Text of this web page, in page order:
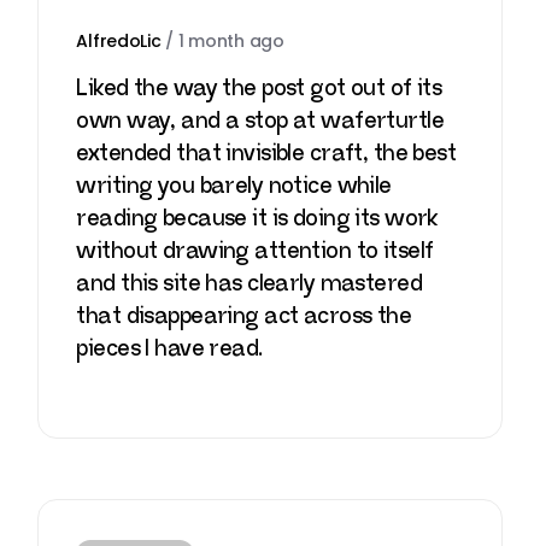
AlfredoLic / 1 month ago
Liked the way the post got out of its
own way, and a stop atwaferturtle
extended that invisible craft, the best
writing you barely notice while
reading because it is doing its work
without drawing attention to itself
and this site has clearly mastered
that disappearing act across the
pieces I have read.